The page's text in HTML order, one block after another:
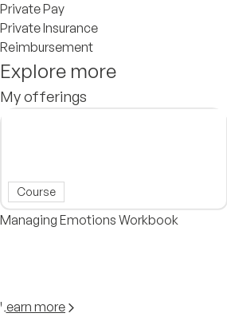
Private Pay
Private Insurance
Reimbursement
Explore more
My offerings
Course
Managing Emotions Workbook
Learn more